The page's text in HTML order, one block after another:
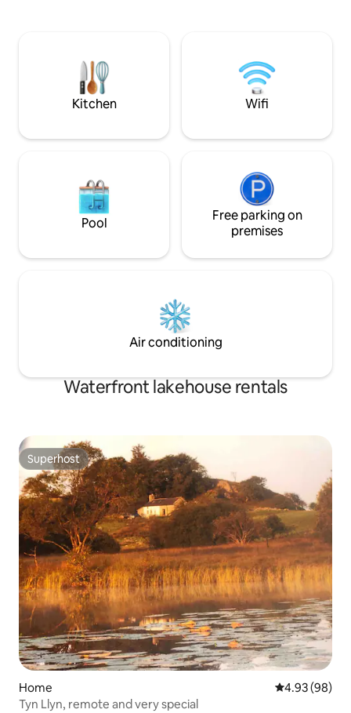
M62, Manchester &Leeds. A unique
countryside retreat for lasting
memories
Kitchen Wifi
Pool
Free parking on
premises
Air conditioning
Waterfront lakehouse rentals
Superhost
Superhost
Home 4.93 out of 5
4.93 (98)
Tyn Llyn, remote and very special